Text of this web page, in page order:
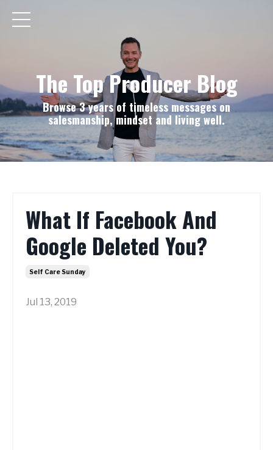
The Top Producer Blog
Browse 3 years of timeless messages on
salesmanship, mindset and living well.
What If Facebook And
Google Deleted You?
Self Care Sunday
Jul 13, 2019